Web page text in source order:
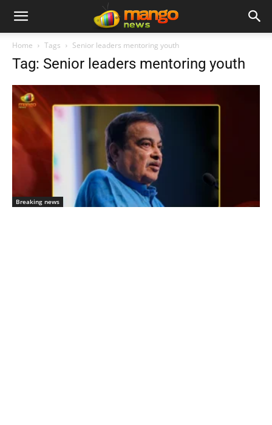
Home Tags Senior leaders mentoring youth
Tag: Senior leaders mentoring youth
Breaking news